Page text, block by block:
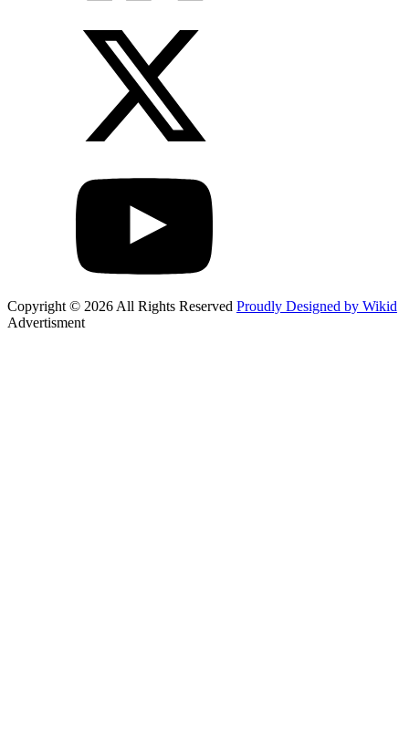
Copyright © 2026 All Rights Reserved Proudly Designed by Wikid
Advertisment